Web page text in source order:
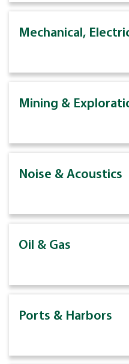
Mechanical,
Mining &
Noise & Acoustics
Oil & Gas
Ports & Harbors